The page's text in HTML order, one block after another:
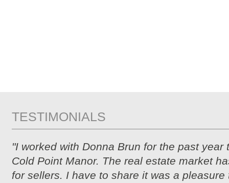
TESTIMONIALS
"I worked with Donna Brun for the past year
Cold Point Manor. The real estate market
for sellers. I have to share it was a pleasure